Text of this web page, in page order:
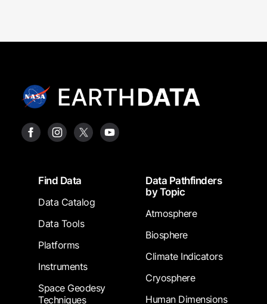
FooterFind Data
Data Catalog
Data Tools
Platforms
Instruments
Space Geodesy
Techniques
Data Pathfinders
by Topic
Atmosphere
Biosphere
Climate Indicators
Cryosphere
Human Dimensions